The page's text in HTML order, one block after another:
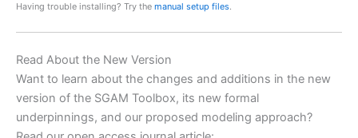
Having trouble installing? Try the manual setup files.
Read About the New Version
Want to learn about the changes and additions in the new
version of the SGAM Toolbox, its new formal
underpinnings, and our proposed modeling approach?